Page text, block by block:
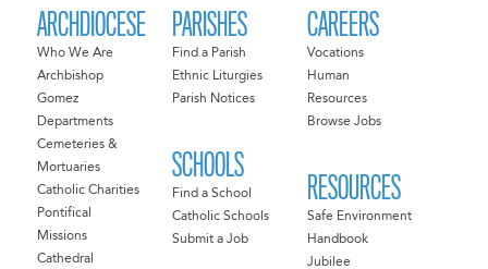
ARCHDIOCESE
Who We Are
Archbishop
Gomez
Departments
Cemeteries &
Mortuaries
Catholic Charities
Pontifical
Missions
Cathedral
PARISHES
Find a Parish
Ethnic Liturgies
Parish Notices
SCHOOLS
Find a School
Catholic Schools
Submit a Job
CAREERS
Vocations
Human
Resources
Browse Jobs
RESOURCES
Safe Environment
Handbook
Jubilee